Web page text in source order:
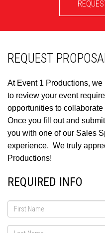
REQUEST
At Event 1 Productions,
to review your event
opportunities to
Once you fill out and
you with one of our Sales
experience. We truly
Productions!
REQUIRED INFO
First
Name
Last